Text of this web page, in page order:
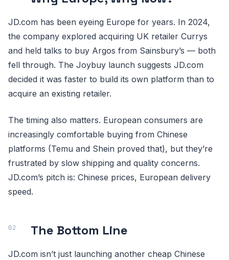
JD.com has been eyeing Europe for years. In 2024,
the company explored acquiring UK retailer Currys
and held talks to buy Argos from Sainsbury’s — both
fell through. The Joybuy launch suggests JD.com
decided it was faster to build its own platform than to
acquire an existing retailer.
The timing also matters. European consumers are
increasingly comfortable buying from Chinese
platforms (Temu and Shein proved that), but they’re
frustrated by slow shipping and quality concerns.
JD.com’s pitch is: Chinese prices, European delivery
speed.
The Bottom Line
JD.com isn’t just launching another cheap Chinese